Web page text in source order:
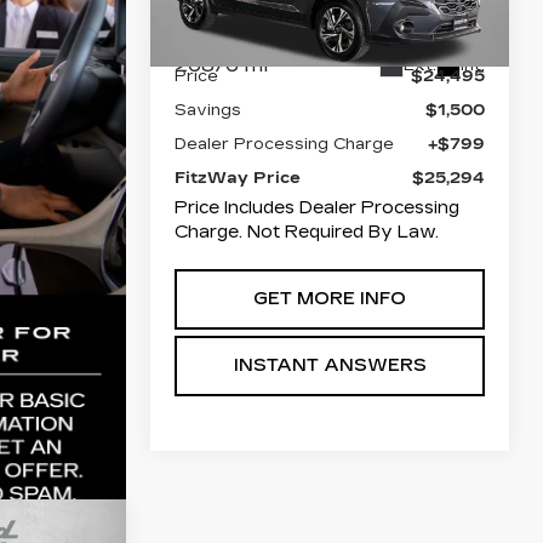
Stock:022091A Model:RRB
26876 mi Ext. Int.
Less
Price
$24,495
Savings
$1,500
Dealer Processing Charge
+$799
FitzWay Price
$25,294
Price Includes Dealer Processing
Charge. Not Required By Law.
GET MORE INFO
INSTANT ANSWERS